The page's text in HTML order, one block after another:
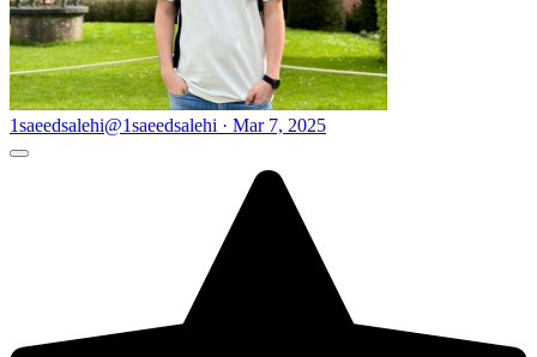
1saeedsalehi@1saeedsalehi · Mar 7, 2025